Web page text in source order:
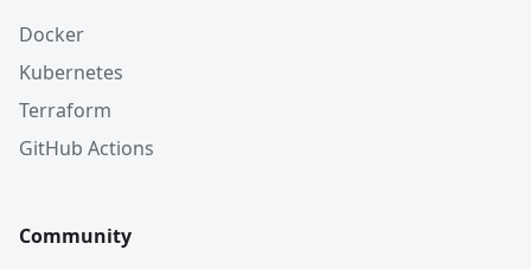
Docker
Kubernetes
Terraform
GitHub Actions
Community